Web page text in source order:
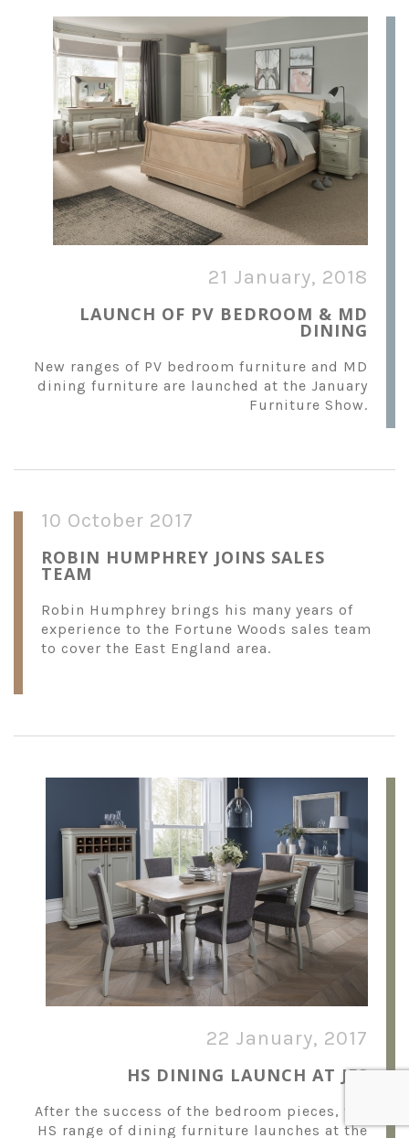
21 January, 2018
LAUNCH OF PV BEDROOM & MD
DINING
New ranges of PV bedroom furniture and MD
dining furniture are launched at the January
Furniture Show.
10 October 2017
ROBIN HUMPHREY JOINS SALES
TEAM
Robin Humphrey brings his many years of
experience to the Fortune Woods sales team
to cover the East England area.
22 January, 2017
HS DINING LAUNCH AT JFS
After the success of the bedroom pieces, the
HS range of dining furniture launches at the